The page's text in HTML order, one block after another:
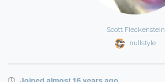
Scott Fleckenstein
nullstyle